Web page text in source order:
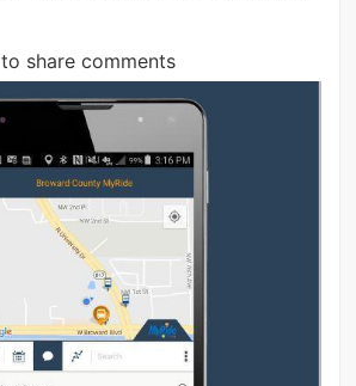
to share comments